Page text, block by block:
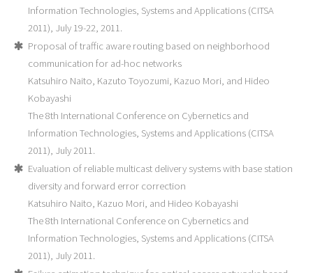
Information Technologies, Systems and Applications (CITSA
2011), July 19-22, 2011.
Proposal of traffic aware routing based on neighborhood
communication for ad-hoc networks
Katsuhiro Naito, Kazuto Toyozumi, Kazuo Mori, and Hideo
Kobayashi
The 8th International Conference on Cybernetics and
Information Technologies, Systems and Applications (CITSA
2011), July 2011.
Evaluation of reliable multicast delivery systems with base station
diversity and forward error correction
Katsuhiro Naito, Kazuo Mori, and Hideo Kobayashi
The 8th International Conference on Cybernetics and
Information Technologies, Systems and Applications (CITSA
2011), July 2011.